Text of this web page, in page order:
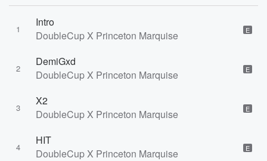
1
Intro
DoubleCup X Princeton Marquise
E
2
DemiGxd
DoubleCup X Princeton Marquise
E
3
X2
DoubleCup X Princeton Marquise
E
4
HIT
DoubleCup X Princeton Marquise
E